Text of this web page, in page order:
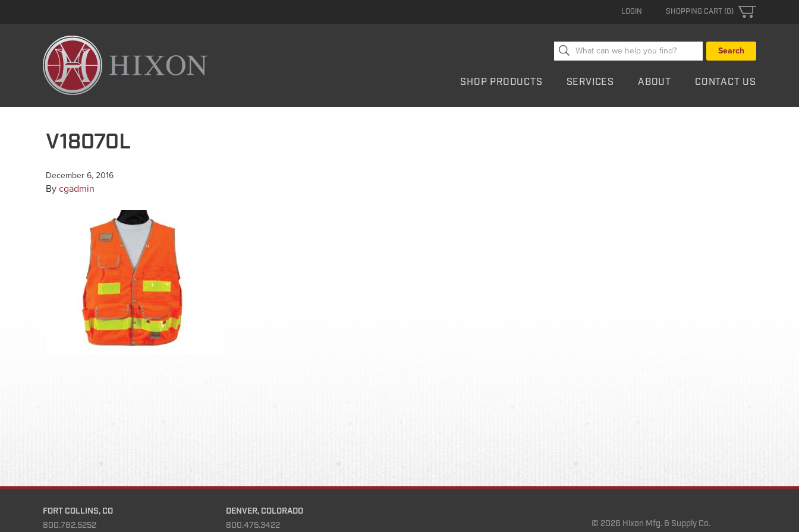
SHOPPING CART (0)
LOGIN
SHOP PRODUCTS SERVICES ABOUT CONTACT US
Search
for:
V18070L
December 6, 2016
By cgadmin
FORT COLLINS, CO
800.762.5252
DENVER, COLORADO
800.475.3422
© 2026 Hixon Mfg. & Supply Co.